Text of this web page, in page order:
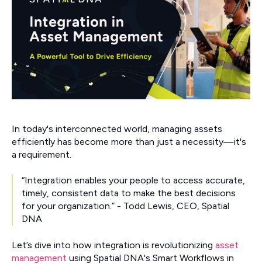
In today's interconnected world, managing assets
efficiently has become more than just a necessity—it's
a requirement.
“Integration enables your people to access accurate,
timely, consistent data to make the best decisions
for your organization.” - Todd Lewis, CEO, Spatial
DNA
Let’s dive into how integration is revolutionizing asset
management using Spatial DNA's Smart Workflows in